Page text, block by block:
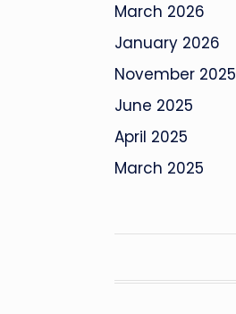
March 2026
January 2026
November 2025
June 2025
April 2025
March 2025